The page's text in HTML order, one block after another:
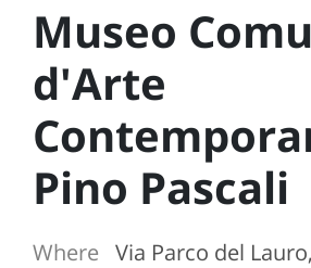
Museo
d'Arte
Pino Pascali
Where Via Parco del